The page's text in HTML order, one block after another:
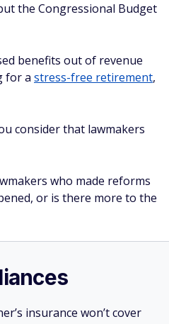
the Congressional Budget
benefits out of revenue
for a stress-free retirement,
consider that lawmakers
who made reforms
or is there more to the
insurance won’t cover